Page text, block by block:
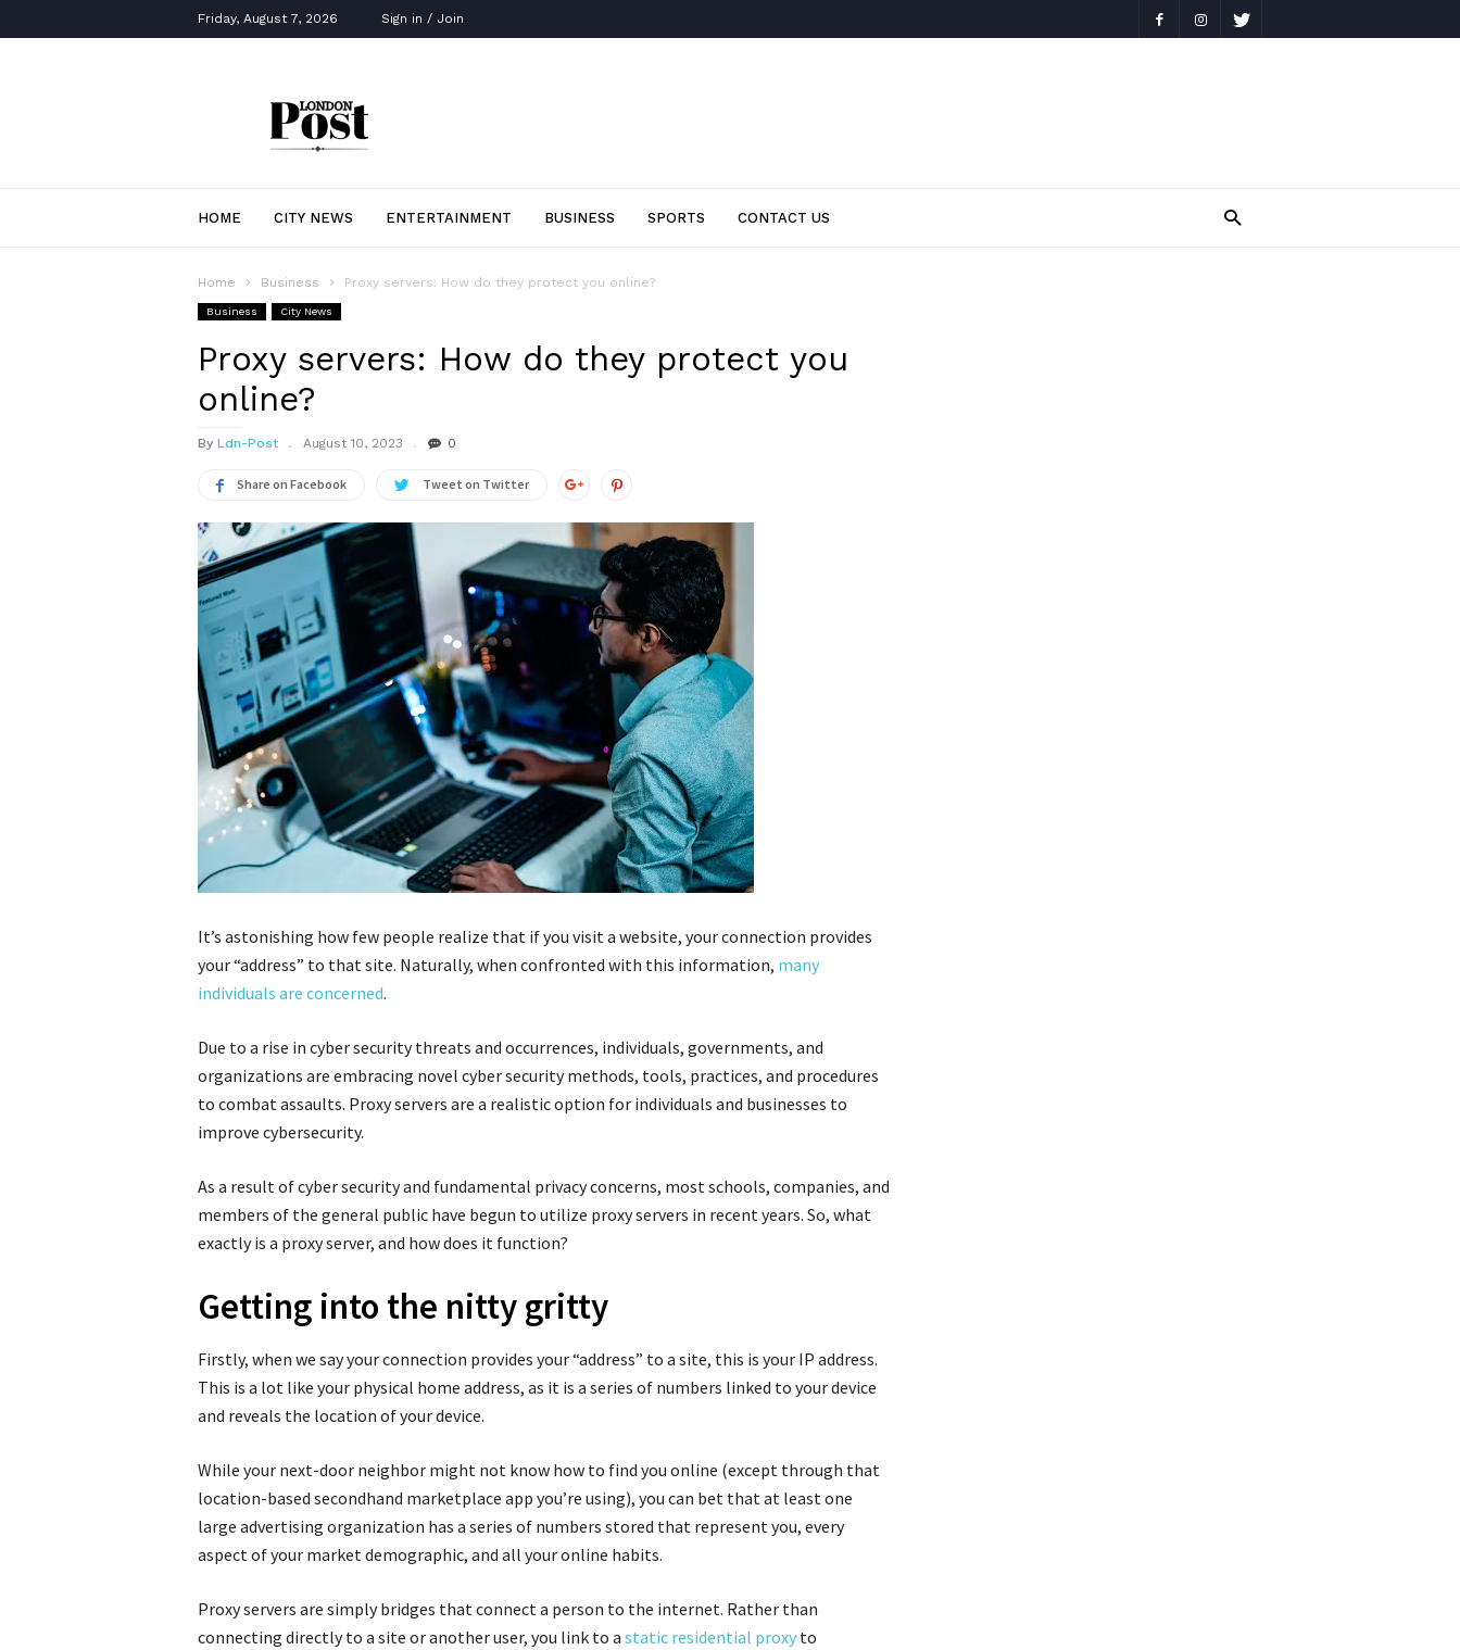
Friday, August 7, 2026 Sign in / Join
HOME CITY NEWS ENTERTAINMENT BUSINESS SPORTS CONTACT US
Home Business Proxy servers: How do they protect you online?
Business City News
Proxy servers: How do they protect you
online?
By Ldn-Post August 10, 2023 0
Share on Facebook Tweet on Twitter
It’s astonishing how few people realize that if you visit a website, your connection provides
your “address” to that site. Naturally, when confronted with this information, many
individuals are concerned.
Due to a rise in cyber security threats and occurrences, individuals, governments, and
organizations are embracing novel cyber security methods, tools, practices, and procedures
to combat assaults. Proxy servers are a realistic option for individuals and businesses to
improve cybersecurity.
As a result of cyber security and fundamental privacy concerns, most schools, companies, and
members of the general public have begun to utilize proxy servers in recent years. So, what
exactly is a proxy server, and how does it function?
Getting into the nitty gritty
Firstly, when we say your connection provides your “address” to a site, this is your IP address.
This is a lot like your physical home address, as it is a series of numbers linked to your device
and reveals the location of your device.
While your next-door neighbor might not know how to find you online (except through that
location-based secondhand marketplace app you’re using), you can bet that at least one
large advertising organization has a series of numbers stored that represent you, every
aspect of your market demographic, and all your online habits.
Proxy servers are simply bridges that connect a person to the internet. Rather than
connecting directly to a site or another user, you link to a static residential proxy to